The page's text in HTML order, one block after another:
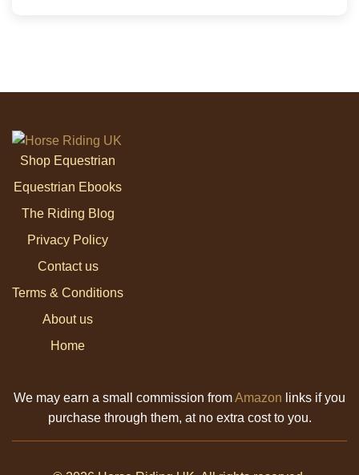
Shop Equestrian
Equestrian Ebooks
The Riding Blog
Privacy Policy
Contact us
Terms & Conditions
About us
Home
We may earn a small commission fromAmazon links if you
purchase through them, at no extra cost to you.